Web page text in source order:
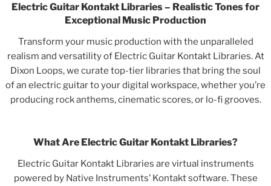
Electric Guitar Kontakt Libraries – Realistic Tones for
Exceptional Music Production
Transform your music production with the unparalleled
realism and versatility of Electric Guitar Kontakt Libraries. At
Dixon Loops, we curate top-tier libraries that bring the soul
of an electric guitar to your digital workspace, whether you’re
producing rock anthems, cinematic scores, or lo-fi grooves.
What Are Electric Guitar Kontakt Libraries?
Electric Guitar Kontakt Libraries are virtual instruments
powered by Native Instruments’ Kontakt software. These